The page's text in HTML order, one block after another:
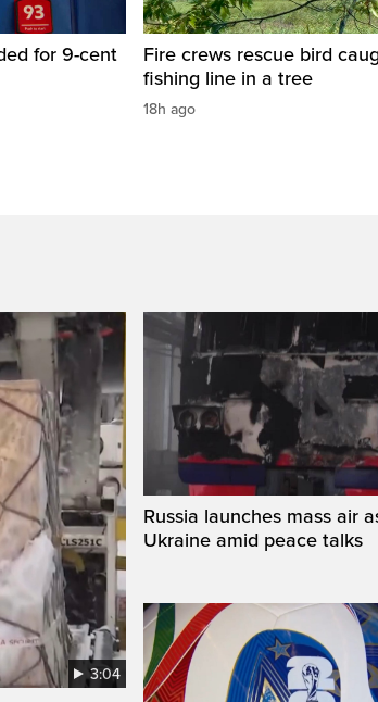
for 9-cent
Fire crews rescue bird
fishing line in a tree
18h ago
3:04
Russia launches mass air
Ukraine amid peace talks